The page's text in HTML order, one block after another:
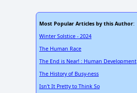
Most Popular Articles by this Author
Winter Solstice - 2024
The Human Race
The End is Near! : Human Development
The History of Busy-ness
Isn't It Pretty to Think So